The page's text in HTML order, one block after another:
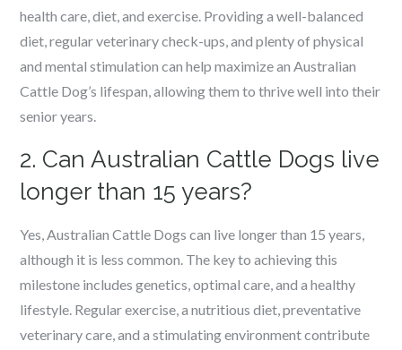
health care, diet, and exercise. Providing a well-balanced
diet, regular veterinary check-ups, and plenty of physical
and mental stimulation can help maximize an Australian
Cattle Dog’s lifespan, allowing them to thrive well into their
senior years.
2. Can Australian Cattle Dogs live
longer than 15 years?
Yes, Australian Cattle Dogs can live longer than 15 years,
although it is less common. The key to achieving this
milestone includes genetics, optimal care, and a healthy
lifestyle. Regular exercise, a nutritious diet, preventative
veterinary care, and a stimulating environment contribute